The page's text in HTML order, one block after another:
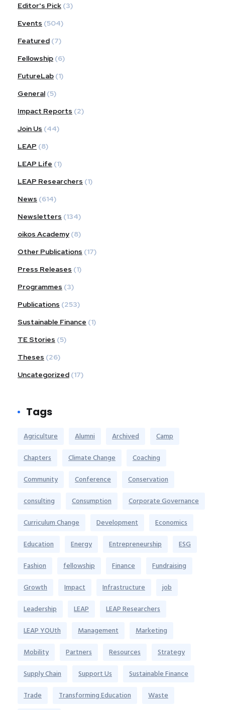
Editor's Pick (3)
Events (504)
Featured (7)
Fellowship (6)
FutureLab (1)
General (5)
Impact Reports (2)
Join Us (44)
LEAP (8)
LEAP Life (1)
LEAP Researchers (1)
News (614)
Newsletters (134)
oikos Academy (8)
Other Publications (17)
Press Releases (1)
Programmes (3)
Publications (253)
Sustainable Finance (1)
TE Stories (5)
Theses (26)
Uncategorized (17)
Tags
Agriculture Alumni Archived
Camp
Chapters
Climate Change
Coaching
Community
Conference
Conservation
consulting
Consumption
Corporate Governance
Curriculum Change
Development
Economics
Education
Energy Entrepreneurship
ESG
Fashion
fellowship Finance
Fundraising
Growth
Impact Infrastructure
job
Leadership
LEAP
LEAP Researchers
LEAP YOUth
Management
Marketing
Mobility
Partners Resources
Strategy
Supply Chain
Support Us
Sustainable Finance
Trade
Transforming Education
Waste